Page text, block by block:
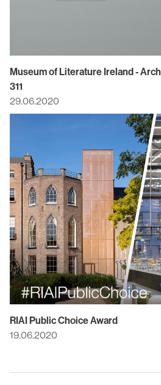
Museum of Literature Ireland -
311
29.06.2020
RIAI Public Choice Award
19.06.2020